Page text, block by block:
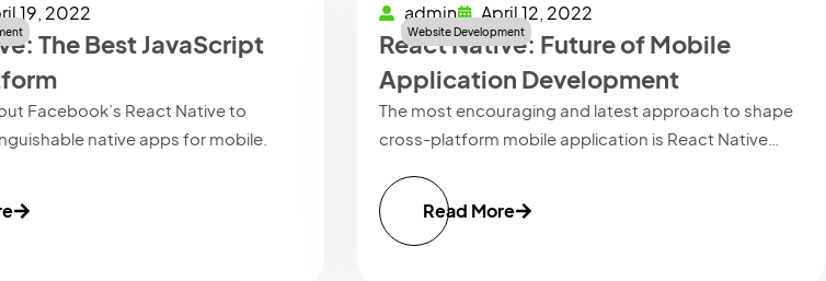
19, 2022
The Best JavaScript
Facebook’s React Native to
native apps for mobile.
Website Development
admin April 12, 2022
React Native: Future of Mobile
Application Development
The most encouraging and latest approach to shape
cross-platform mobile application is React Native…
Read More